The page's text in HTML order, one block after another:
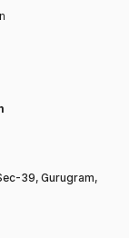
39, Gurugram,